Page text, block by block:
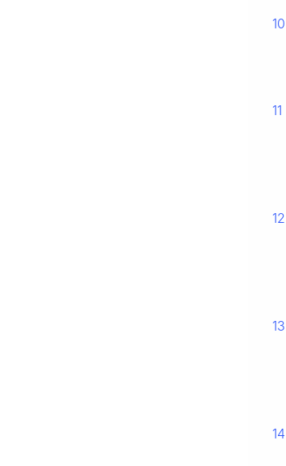
10
11
12
13
14